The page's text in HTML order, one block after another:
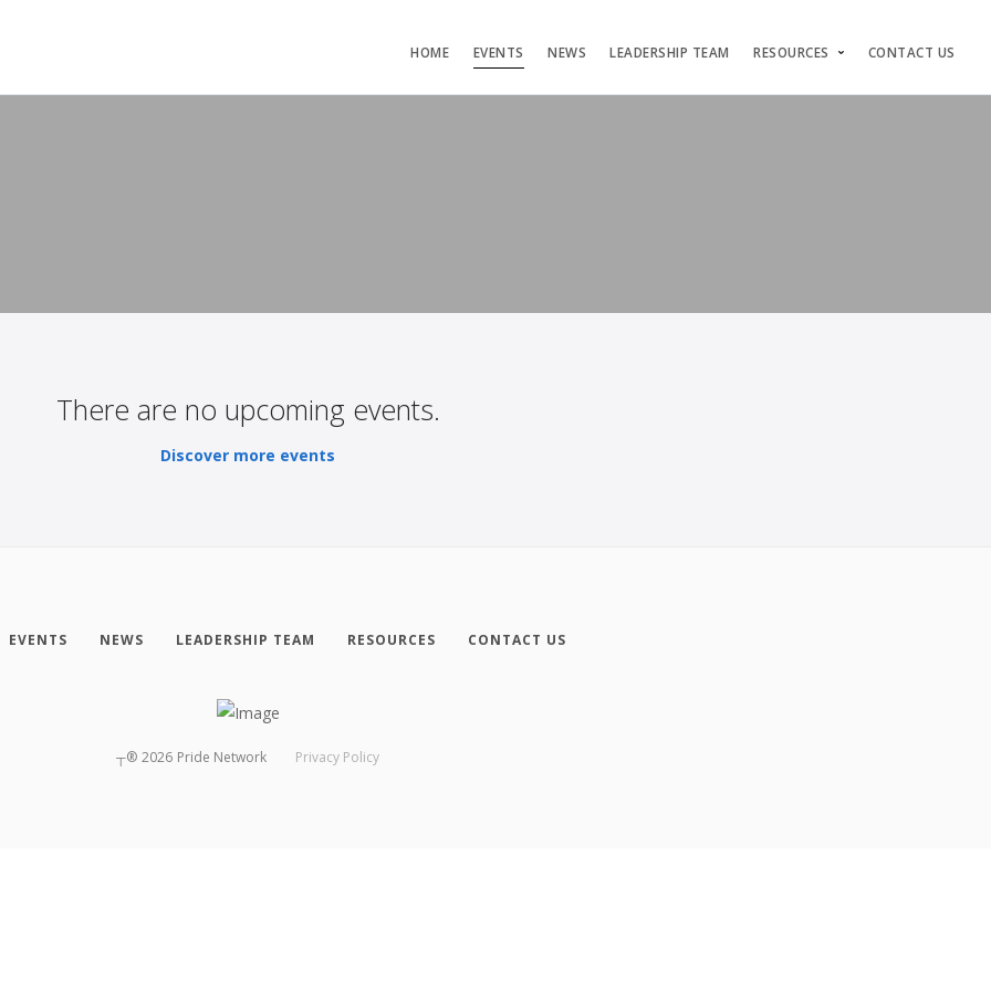
HOME EVENTS NEWS LEADERSHIP TEAM RESOURCES CONTACT US
There are no upcoming events.
Discover more events
EVENTS NEWS LEADERSHIP TEAM RESOURCES CONTACT US
┬® 2026 Pride Network Privacy Policy